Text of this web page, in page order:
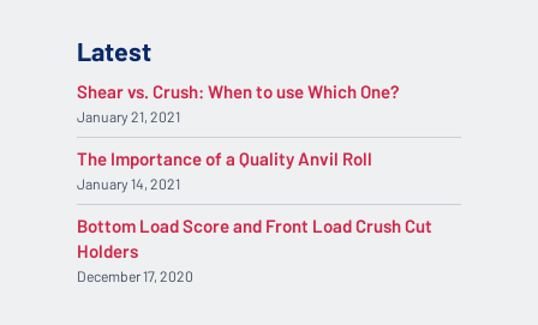
Latest
Shear vs. Crush: When to use Which One?
January 21, 2021
The Importance of a Quality Anvil Roll
January 14, 2021
Bottom Load Score and Front Load Crush Cut
Holders
December 17, 2020